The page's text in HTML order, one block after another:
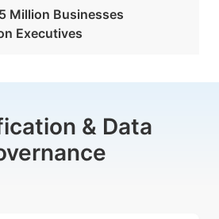
Million Businesses
Executives
& Data